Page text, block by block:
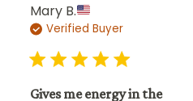
Mary B.
Verified Buyer
Gives me energy in the